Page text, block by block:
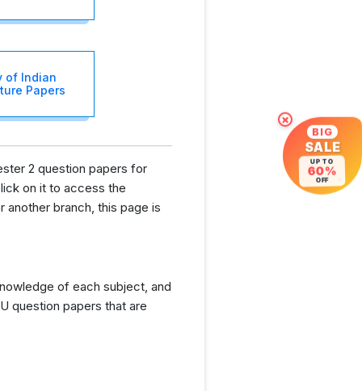
of Indian
Papers
2 question papers for
on it to access the
another branch, this page is
of each subject, and
question papers that are
×
BIG
SALE
UP TO
60%
OFF